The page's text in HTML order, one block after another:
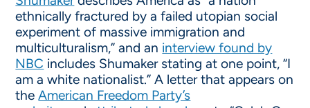
ethnically fractured by a failed utopian social
experiment of massive immigration and
multiculturalism,” and an interview found by
NBC includes Shumaker stating at one point, “I
am a white nationalist.” A letter that appears on
theAmerican Freedom Party’s